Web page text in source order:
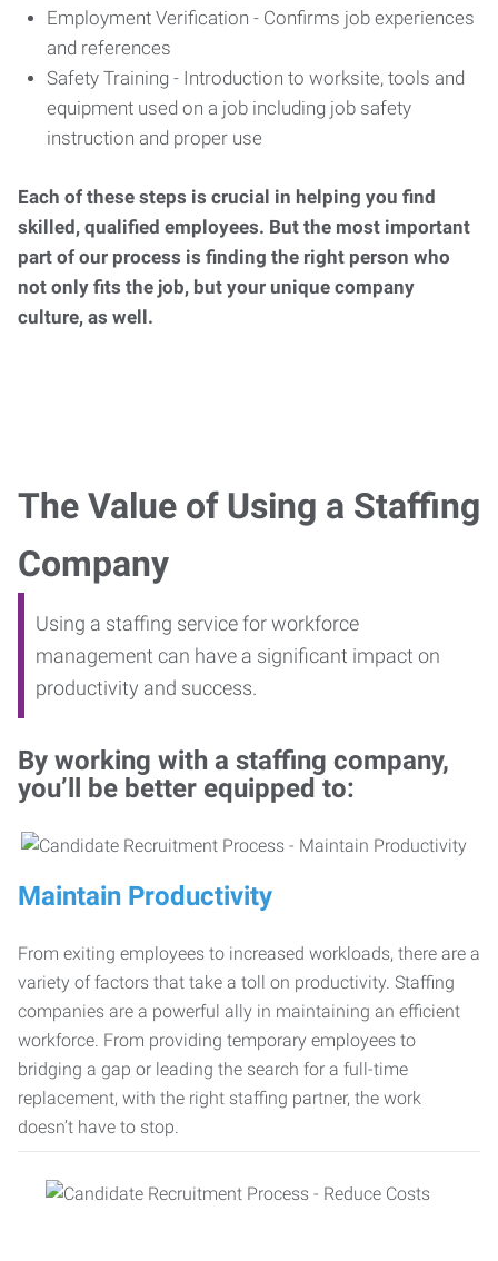
Employment Verification - Confirms job experiences
and references
Safety Training - Introduction to worksite, tools and
equipment used on a job including job safety
instruction and proper use
Each of these steps is crucial in helping you find
skilled, qualified employees. But the most important
part of our process is finding the right person who
not only fits the job, but your unique company
culture, as well.
The Value of Using a Staffing
Company
Using a staffing service for workforce
management can have a significant impact on
productivity and success.
By working with a staffing company,
you’ll be better equipped to:
Maintain Productivity
From exiting employees to increased workloads, there are a
variety of factors that take a toll on productivity. Staffing
companies are a powerful ally in maintaining an efficient
workforce. From providing temporary employees to
bridging a gap or leading the search for a full-time
replacement, with the right staffing partner, the work
doesn’t have to stop.